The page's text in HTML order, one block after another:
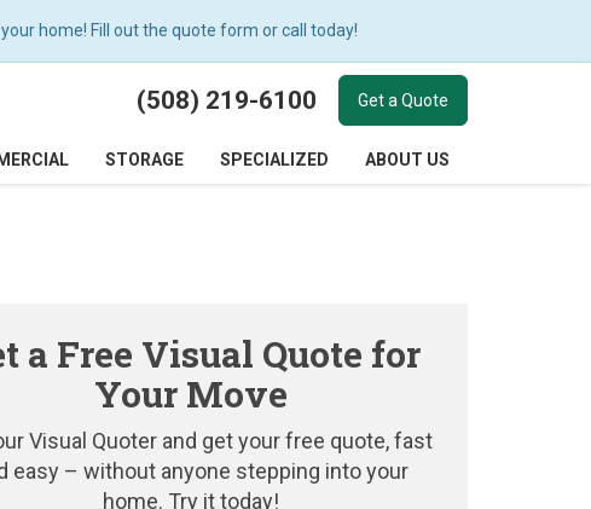
home! Fill out the quote form or call today!
(508) 219-6100 Get a Quote
STORAGE SPECIALIZED ABOUT US
a Free Visual Quote for
Your Move
Visual Quoter and get your free quote, fast
easy – without anyone stepping into your
home. Try it today!